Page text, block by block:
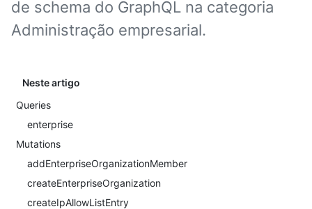
de schema do GraphQL na categoria
Administração empresarial.
Neste artigo
Queries
enterprise
Mutations
addEnterpriseOrganizationMember
createEnterpriseOrganization
createIpAllowListEntry